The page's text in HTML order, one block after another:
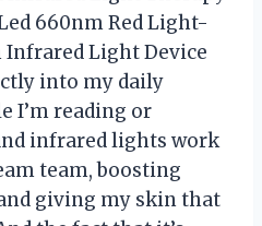
660nm Red Light-
Light Device
into my daily
I’m reading or
infrared lights work
team, boosting
giving my skin that